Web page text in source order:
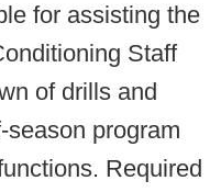
for assisting the
Staff
of drills and
program
Required